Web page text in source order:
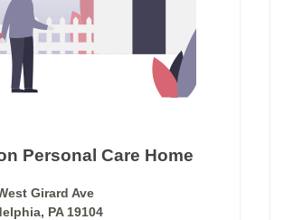
Personal Care Home
Girard Ave
PA 19104